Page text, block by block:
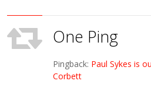
One Ping
Pingback: Paul Sykes is
Corbett